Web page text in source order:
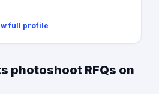
full profile
photoshoot RFQs on